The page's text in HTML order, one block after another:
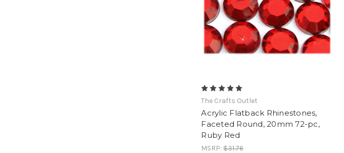
The Crafts Outlet
Acrylic Flatback Rhinestones,
Faceted Round, 20mm 72-pc,
Ruby Red
MSRP:$31.76